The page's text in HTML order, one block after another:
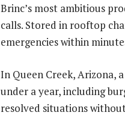
Brinc’s most ambitious
calls. Stored in rooftop
emergencies within
In Queen Creek, Arizona,
under a year, including
resolved situations